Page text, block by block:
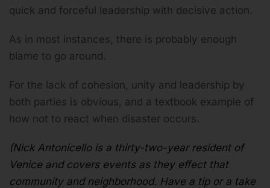
quick and forceful leadership with decisive action.
As in most instances, there is probably enough
blame to go around.
For the lack of cohesion, unity and leadership by
both parties is obvious, and a textbook example of
how not to react when disaster occurs.
(Nick Antonicello is a thirty-two-year resident of
Venice and covers events as they effect that
community and neighborhood. Have a tip or a take